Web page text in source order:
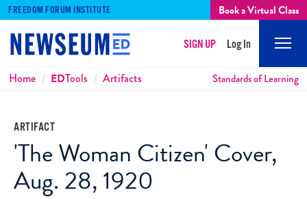
FREEDOM FORUM INSTITUTE Book a Virtual Class
SIGN UP Log In
Breadcrumbs
Home EDTools Artifacts Standards of Learning
ARTIFACT
'The Woman Citizen' Cover,
Aug. 28, 1920